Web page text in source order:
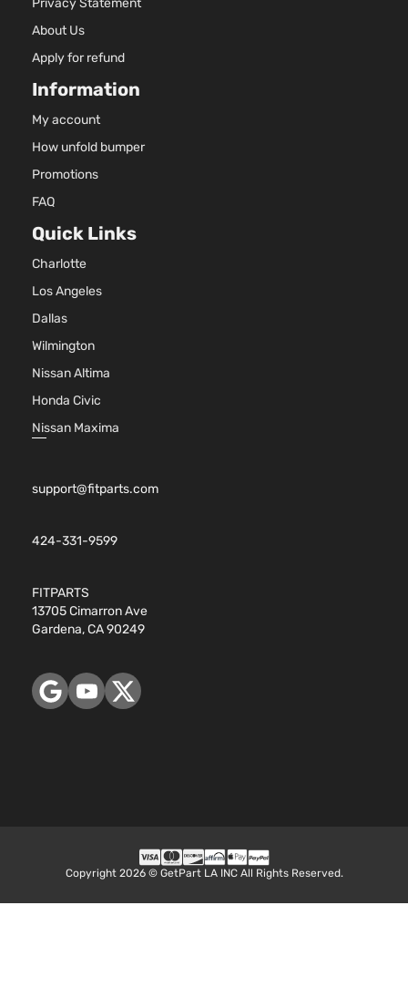
Privacy Statement
About Us
Apply for refund
Information
My account
How unfold bumper
Promotions
FAQ
Quick Links
Charlotte
Los Angeles
Dallas
Wilmington
Nissan Altima
Honda Civic
Nissan Maxima
support@fitparts.com
424-331-9599
FITPARTS
13705 Cimarron Ave
Gardena, CA 90249
Copyright 2026 © GetPart LA INC All Rights Reserved.